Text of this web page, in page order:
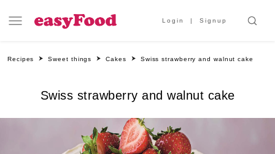
Login Signup
Recipes Sweet things Cakes Swiss strawberry and walnut cake
Swiss strawberry and walnut cake